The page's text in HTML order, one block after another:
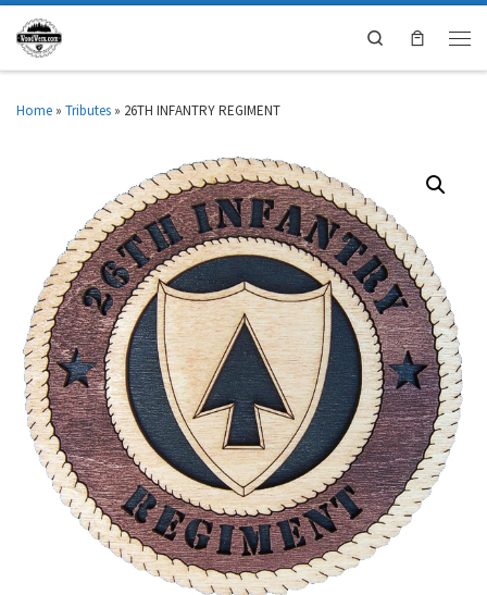
Search
Home » Tributes » 26TH INFANTRY REGIMENT